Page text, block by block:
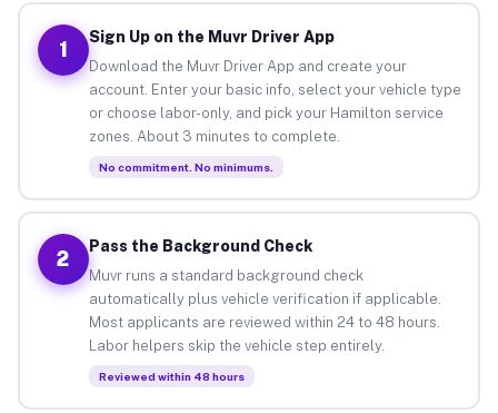
1
Sign Up on the Muvr Driver App
Download the Muvr Driver App and create your
account. Enter your basic info, select your vehicle type
or choose labor-only, and pick your Hamilton service
zones. About 3 minutes to complete.
No commitment. No minimums.
2
Pass the Background Check
Muvr runs a standard background check
automatically plus vehicle verification if applicable.
Most applicants are reviewed within 24 to 48 hours.
Labor helpers skip the vehicle step entirely.
Reviewed within 48 hours